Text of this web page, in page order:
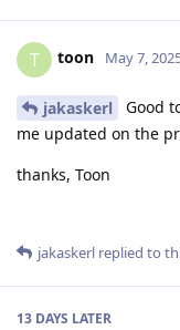
T toon May 7,
jakaskerl
Good
me updated on the
thanks, Toon
jakaskerl replied to
13 DAYS LATER